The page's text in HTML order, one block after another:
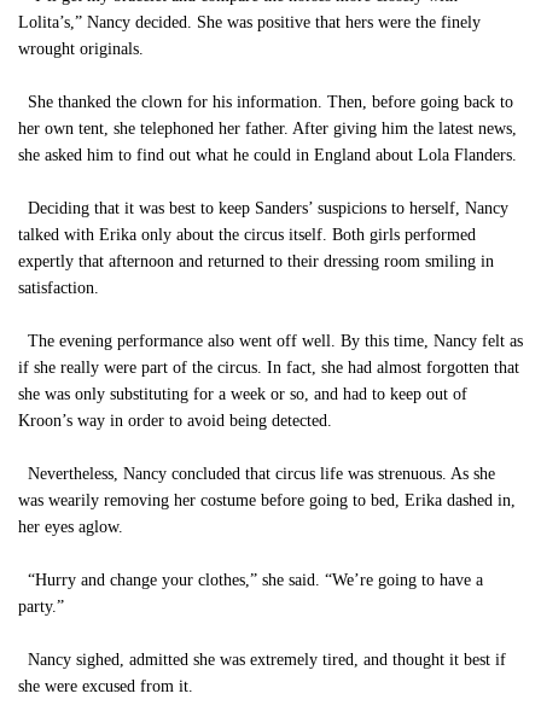
Lolita’s,” Nancy decided. She was positive that hers were the finely
wrought originals.
She thanked the clown for his information. Then, before going back to
her own tent, she telephoned her father. After giving him the latest news,
she asked him to find out what he could in England about Lola Flanders.
Deciding that it was best to keep Sanders’ suspicions to herself, Nancy
talked with Erika only about the circus itself. Both girls performed
expertly that afternoon and returned to their dressing room smiling in
satisfaction.
The evening performance also went off well. By this time, Nancy felt as
if she really were part of the circus. In fact, she had almost forgotten that
she was only substituting for a week or so, and had to keep out of
Kroon’s way in order to avoid being detected.
Nevertheless, Nancy concluded that circus life was strenuous. As she
was wearily removing her costume before going to bed, Erika dashed in,
her eyes aglow.
“Hurry and change your clothes,” she said. “We’re going to have a
party.”
Nancy sighed, admitted she was extremely tired, and thought it best if
she were excused from it.